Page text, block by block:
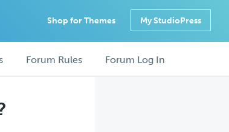
Shop for Themes My StudioPress
Forum Rules Forum Log In